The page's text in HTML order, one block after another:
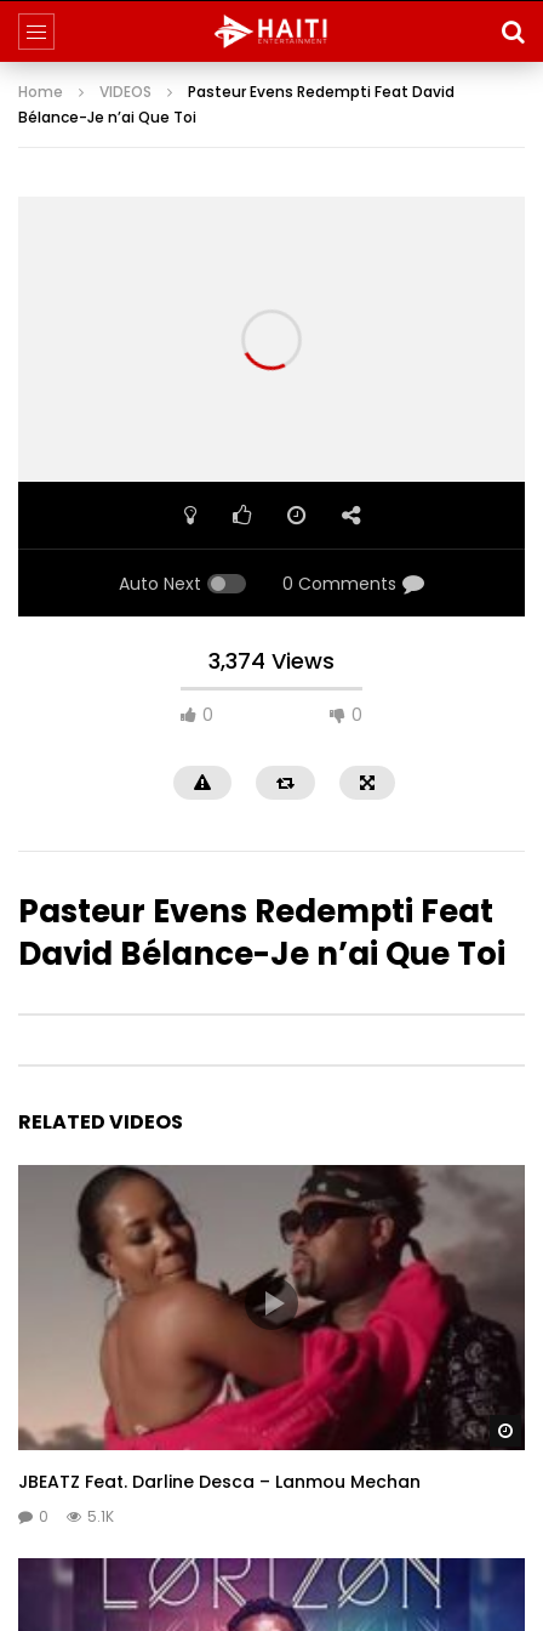
Home VIDEOS
Pasteur Evens Redempti Feat David
Bélance-Je n’ai Que Toi
Auto Next 0 Comments
3,374 Views
0 0
Pasteur Evens Redempti Feat
David Bélance-Je n’ai Que Toi
RELATED VIDEOS
JBEATZ Feat. Darline Desca – Lanmou Mechan
0 5.1K